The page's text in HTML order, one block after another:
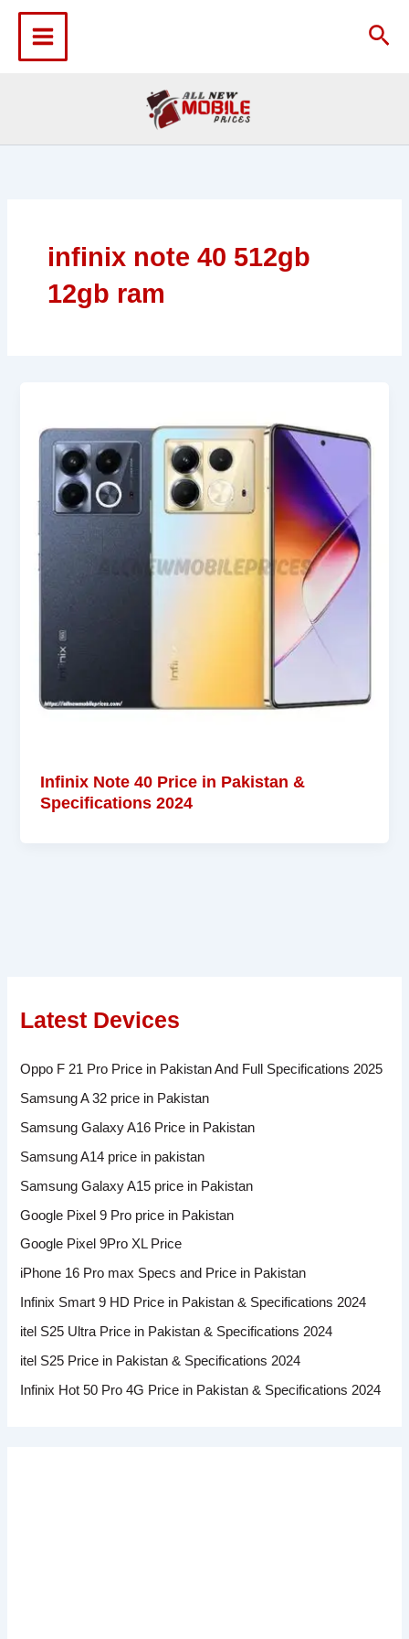
content
infinix note 40 512gb
12gb ram
Infinix Note 40 Price in Pakistan &
Specifications 2024
Latest Devices
Oppo F 21 Pro Price in Pakistan And Full Specifications 2025
Samsung A 32 price in Pakistan
Samsung Galaxy A16 Price in Pakistan
Samsung A14 price in pakistan
Samsung Galaxy A15 price in Pakistan
Google Pixel 9 Pro price in Pakistan
Google Pixel 9Pro XL Price
iPhone 16 Pro max Specs and Price in Pakistan
Infinix Smart 9 HD Price in Pakistan & Specifications 2024
itel S25 Ultra Price in Pakistan & Specifications 2024
itel S25 Price in Pakistan & Specifications 2024
Infinix Hot 50 Pro 4G Price in Pakistan & Specifications 2024